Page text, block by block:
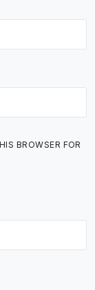
BROWSER FOR